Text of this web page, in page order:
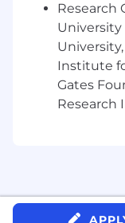
5+ years
technical
Engineer,
Hands-on
AWS,
Research
University
Institute
Gates
Research